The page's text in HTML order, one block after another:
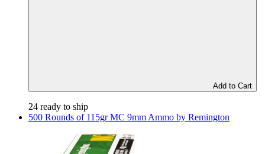
Add to Cart
24 ready to ship
500 Rounds of 115gr MC 9mm Ammo by Remington